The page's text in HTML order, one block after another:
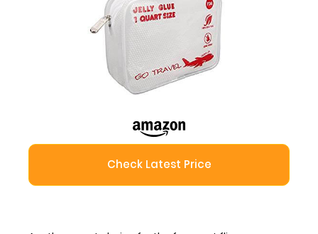
Check Latest Price